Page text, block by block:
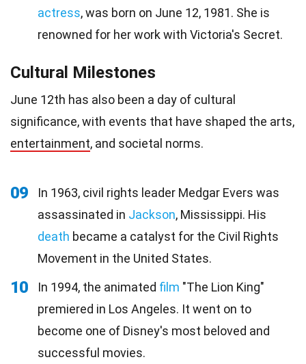
actress, was born on June 12, 1981. She is
renowned for her work with Victoria's Secret.
Cultural Milestones
June 12th has also been a day of cultural
significance, with events that have shaped the arts,
entertainment, and societal norms.
09
In 1963, civil rights leader Medgar Evers was
assassinated in Jackson, Mississippi. His
death became a catalyst for the Civil Rights
Movement in the United States.
10 In 1994, the animated film "The Lion King"
premiered in Los Angeles. It went on to
become one of Disney's most beloved and
successful movies.